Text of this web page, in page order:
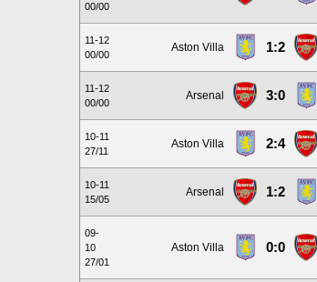
00/00
11-12
00/00
Aston Villa 1:2
11-12
00/00
Arsenal 3:0
10-11
27/11
Aston Villa 2:4
10-11
15/05
Arsenal 1:2
09-
10
27/01
Aston Villa 0:0